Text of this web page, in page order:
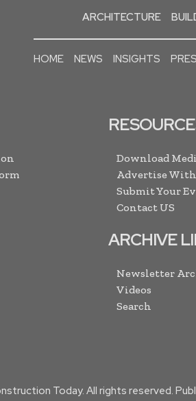
ARCHITECTURE
HOME NEWS INSIGHTS
Download
Advertise
Submit Your
Contact US
ARCHIVE
Newsletter
Videos
Search
Today. All rights reserved.